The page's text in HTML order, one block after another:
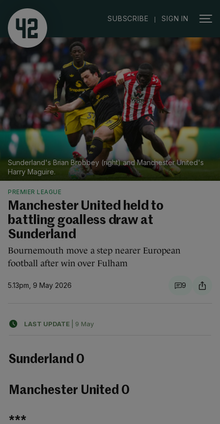
SUBSCRIBE | SIGN IN
Sunderland's Brian Brobbey (right) and Manchester United's
Harry Maguire.
PREMIER LEAGUE
Manchester United held to
battling goalless draw at
Sunderland
Bournemouth move a step nearer European
football after win over Fulham
5.13pm, 9 May 2026 9
LAST UPDATE 9 May
Sunderland 0
Manchester United 0